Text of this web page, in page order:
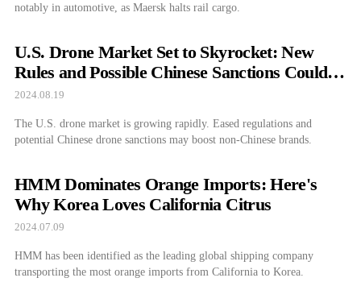
notably in automotive, as Maersk halts rail cargo.
U.S. Drone Market Set to Skyrocket: New
Rules and Possible Chinese Sanctions Could
Transform Industry
2024.08.19
The U.S. drone market is growing rapidly. Eased regulations and
potential Chinese drone sanctions may boost non-Chinese brands.
HMM Dominates Orange Imports: Here's
Why Korea Loves California Citrus
2024.07.09
HMM has been identified as the leading global shipping company
transporting the most orange imports from California to Korea.